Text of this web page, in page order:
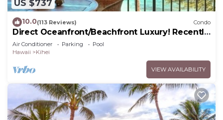
US $737
10.0(113 Reviews) Condo
Direct Oceanfront/Beachfront Luxury! Recently
Remodeled
Air Conditioner Parking
Pool
Hawaii
Kihei
VIEW AVAILABILITY